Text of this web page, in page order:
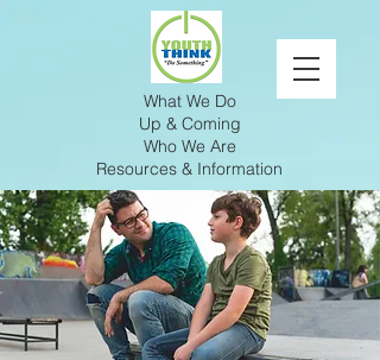
Up & Coming
Who We Are
Resources & Information
What We Do